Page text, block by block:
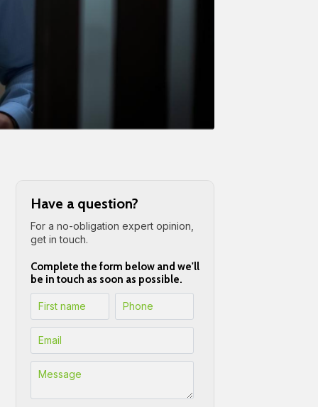
Have a question?
For a no-obligation expert opinion,
get in touch.
Complete the form below and we'll
be in touch as soon as possible.